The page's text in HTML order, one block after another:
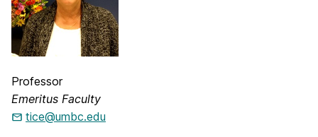
Professor
Emeritus Faculty
tice@umbc.edu